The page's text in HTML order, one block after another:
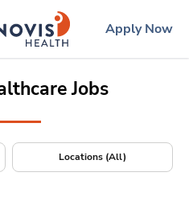
ingenovislogo
Apply Now
Jobs
Locations (All)